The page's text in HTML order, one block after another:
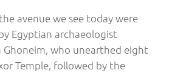
avenue we see today were
Egyptian archaeologist
Ghoneim, who unearthed eight
Temple, followed by the